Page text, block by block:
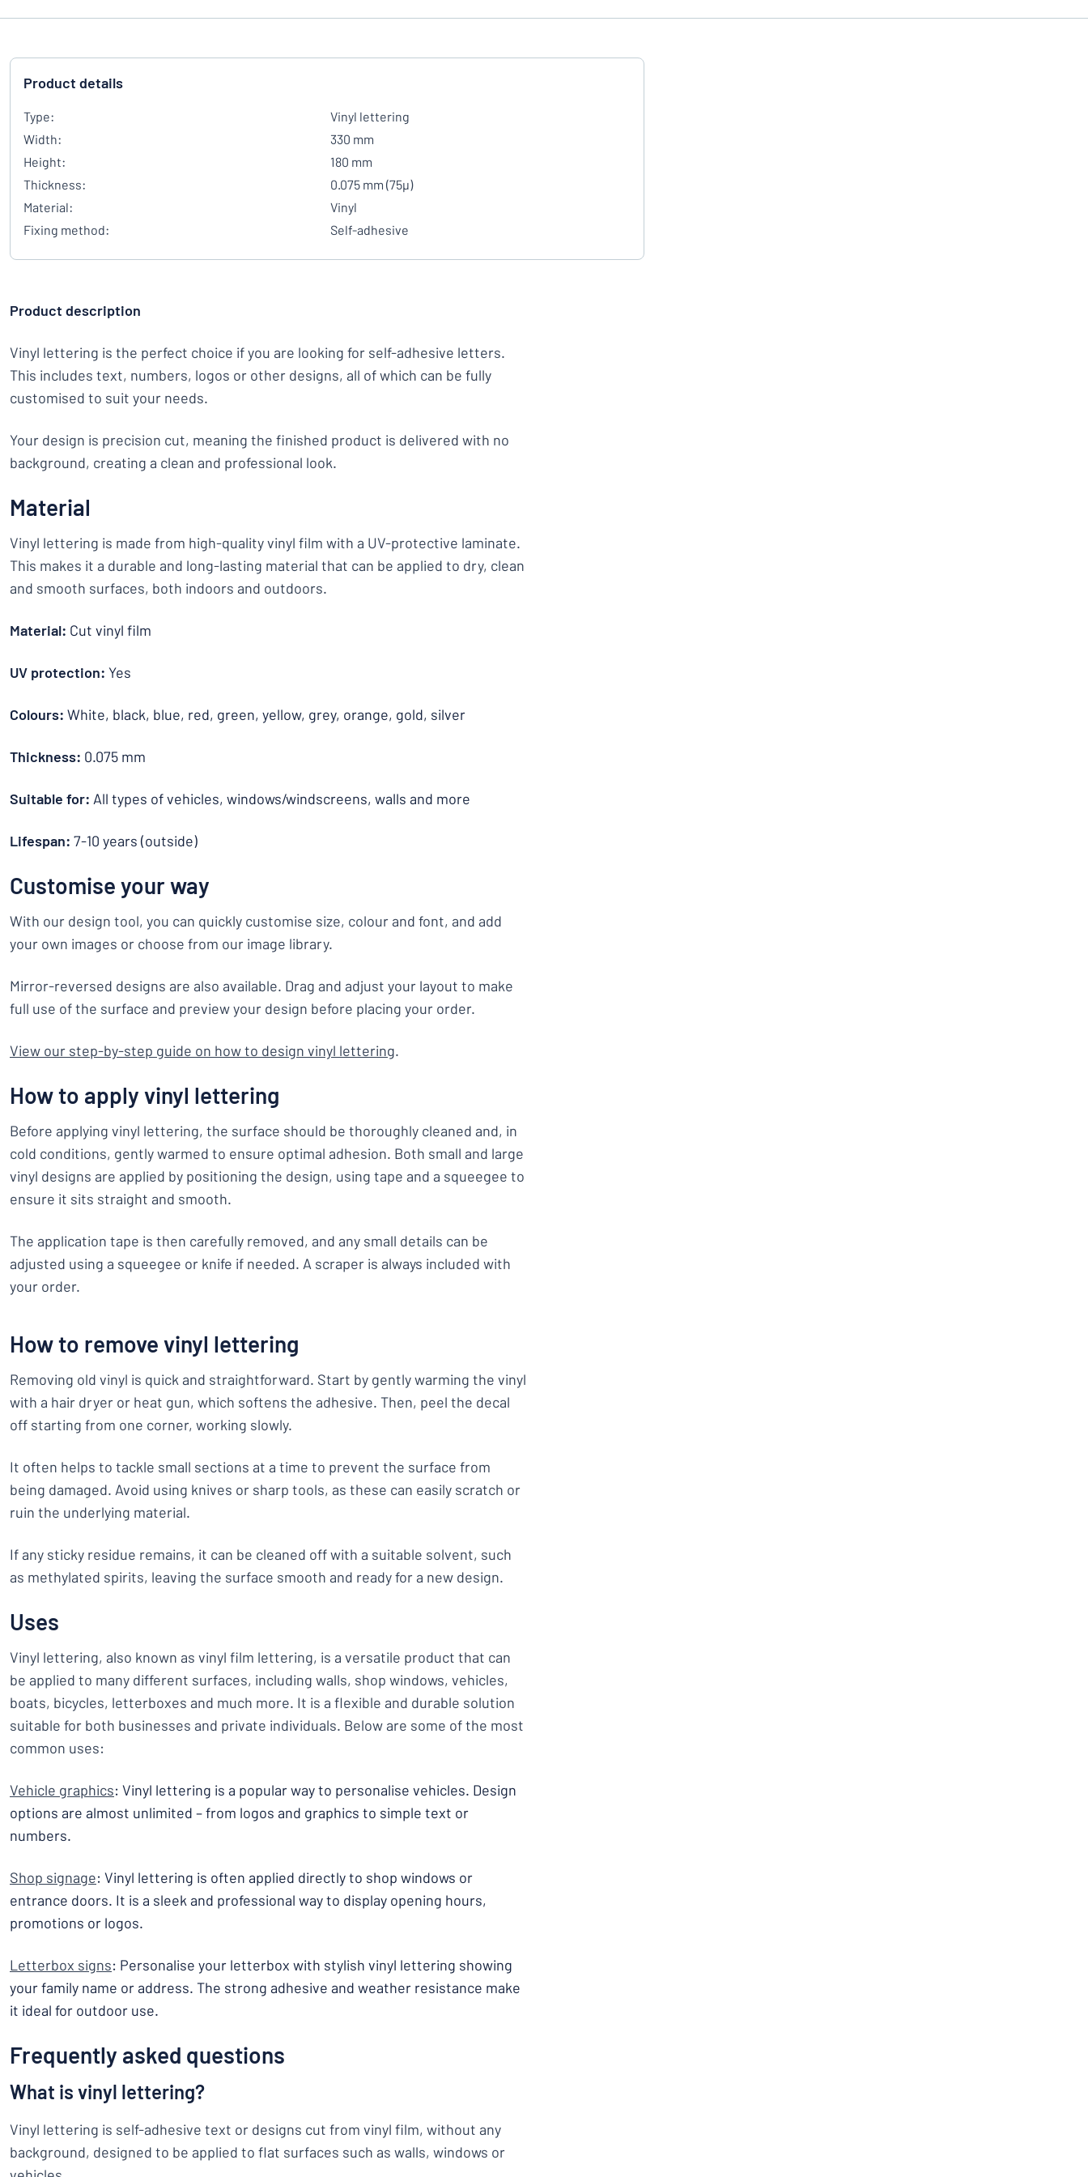
Product details
Type:
Vinyl lettering
Width:
330 mm
Height:
180 mm
Thickness:
0.075 mm (75µ)
Material:
Vinyl
Fixing method:
Self-adhesive
Product description
Vinyl lettering is the perfect choice if you are looking for self-adhesive letters.
This includes text, numbers, logos or other designs, all of which can be fully
customised to suit your needs.
Your design is precision cut, meaning the finished product is delivered with no
background, creating a clean and professional look.
Material
Vinyl lettering is made from high-quality vinyl film with a UV-protective laminate.
This makes it a durable and long-lasting material that can be applied to dry, clean
and smooth surfaces, both indoors and outdoors.
Material: Cut vinyl film
UV protection: Yes
Colours: White, black, blue, red, green, yellow, grey, orange, gold, silver
Thickness: 0.075 mm
Suitable for: All types of vehicles, windows/windscreens, walls and more
Lifespan: 7-10 years (outside)
Customise your way
With our design tool, you can quickly customise size, colour and font, and add
your own images or choose from our image library.
Mirror-reversed designs are also available. Drag and adjust your layout to make
full use of the surface and preview your design before placing your order.
View our step-by-step guide on how to design vinyl lettering.
How to apply vinyl lettering
Before applying vinyl lettering, the surface should be thoroughly cleaned and, in
cold conditions, gently warmed to ensure optimal adhesion. Both small and large
vinyl designs are applied by positioning the design, using tape and a squeegee to
ensure it sits straight and smooth.
The application tape is then carefully removed, and any small details can be
adjusted using a squeegee or knife if needed. A scraper is always included with
your order.
How to remove vinyl lettering
Removing old vinyl is quick and straightforward. Start by gently warming the vinyl
with a hair dryer or heat gun, which softens the adhesive. Then, peel the decal
off starting from one corner, working slowly.
It often helps to tackle small sections at a time to prevent the surface from
being damaged. Avoid using knives or sharp tools, as these can easily scratch or
ruin the underlying material.
If any sticky residue remains, it can be cleaned off with a suitable solvent, such
as methylated spirits, leaving the surface smooth and ready for a new design.
Uses
Vinyl lettering, also known as vinyl film lettering, is a versatile product that can
be applied to many different surfaces, including walls, shop windows, vehicles,
boats, bicycles, letterboxes and much more. It is a flexible and durable solution
suitable for both businesses and private individuals. Below are some of the most
common uses:
Vehicle graphics: Vinyl lettering is a popular way to personalise vehicles. Design
options are almost unlimited – from logos and graphics to simple text or
numbers.
Shop signage: Vinyl lettering is often applied directly to shop windows or
entrance doors. It is a sleek and professional way to display opening hours,
promotions or logos.
Letterbox signs: Personalise your letterbox with stylish vinyl lettering showing
your family name or address. The strong adhesive and weather resistance make
it ideal for outdoor use.
Frequently asked questions
What is vinyl lettering?
Vinyl lettering is self-adhesive text or designs cut from vinyl film, without any
background, designed to be applied to flat surfaces such as walls, windows or